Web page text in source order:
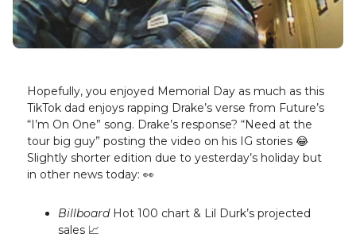
Hopefully, you enjoyed Memorial Day as much as this
TikTok dad enjoys rapping Drake’s verse from Future’s
“I’m On One” song. Drake’s response? “Need at the
tour big guy” posting the video on his IG stories 😂
Slightly shorter edition due to yesterday’s holiday but
in other news today: 👀
BillboardHot 100 chart & Lil Durk’s projected
sales 📈